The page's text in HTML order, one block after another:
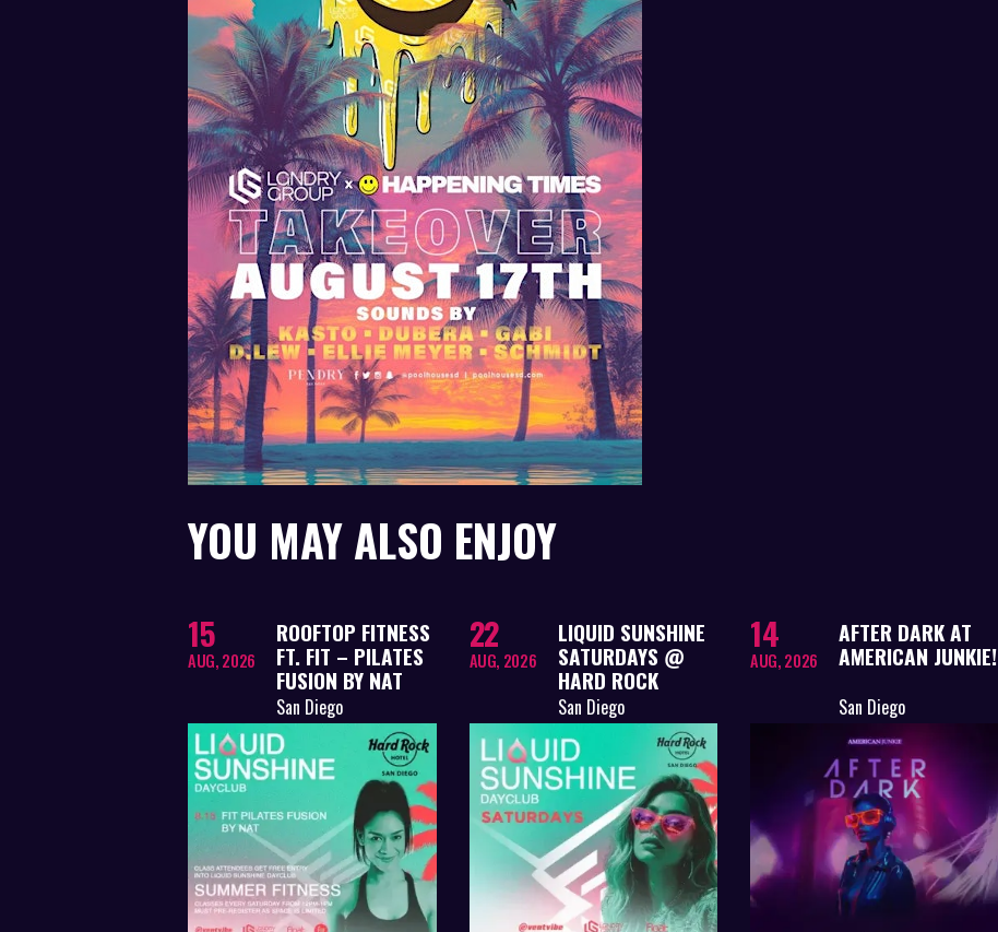
YOU MAY ALSO ENJOY
15
AUG, 2026
ROOFTOP FITNESS
FT. FIT – PILATES
FUSION BY NAT
San Diego
22
AUG, 2026
LIQUID SUNSHINE
SATURDAYS @
HARD ROCK
San Diego
14
AUG, 2026
AFTER DARK AT
AMERICAN JUNKIE!
San Diego